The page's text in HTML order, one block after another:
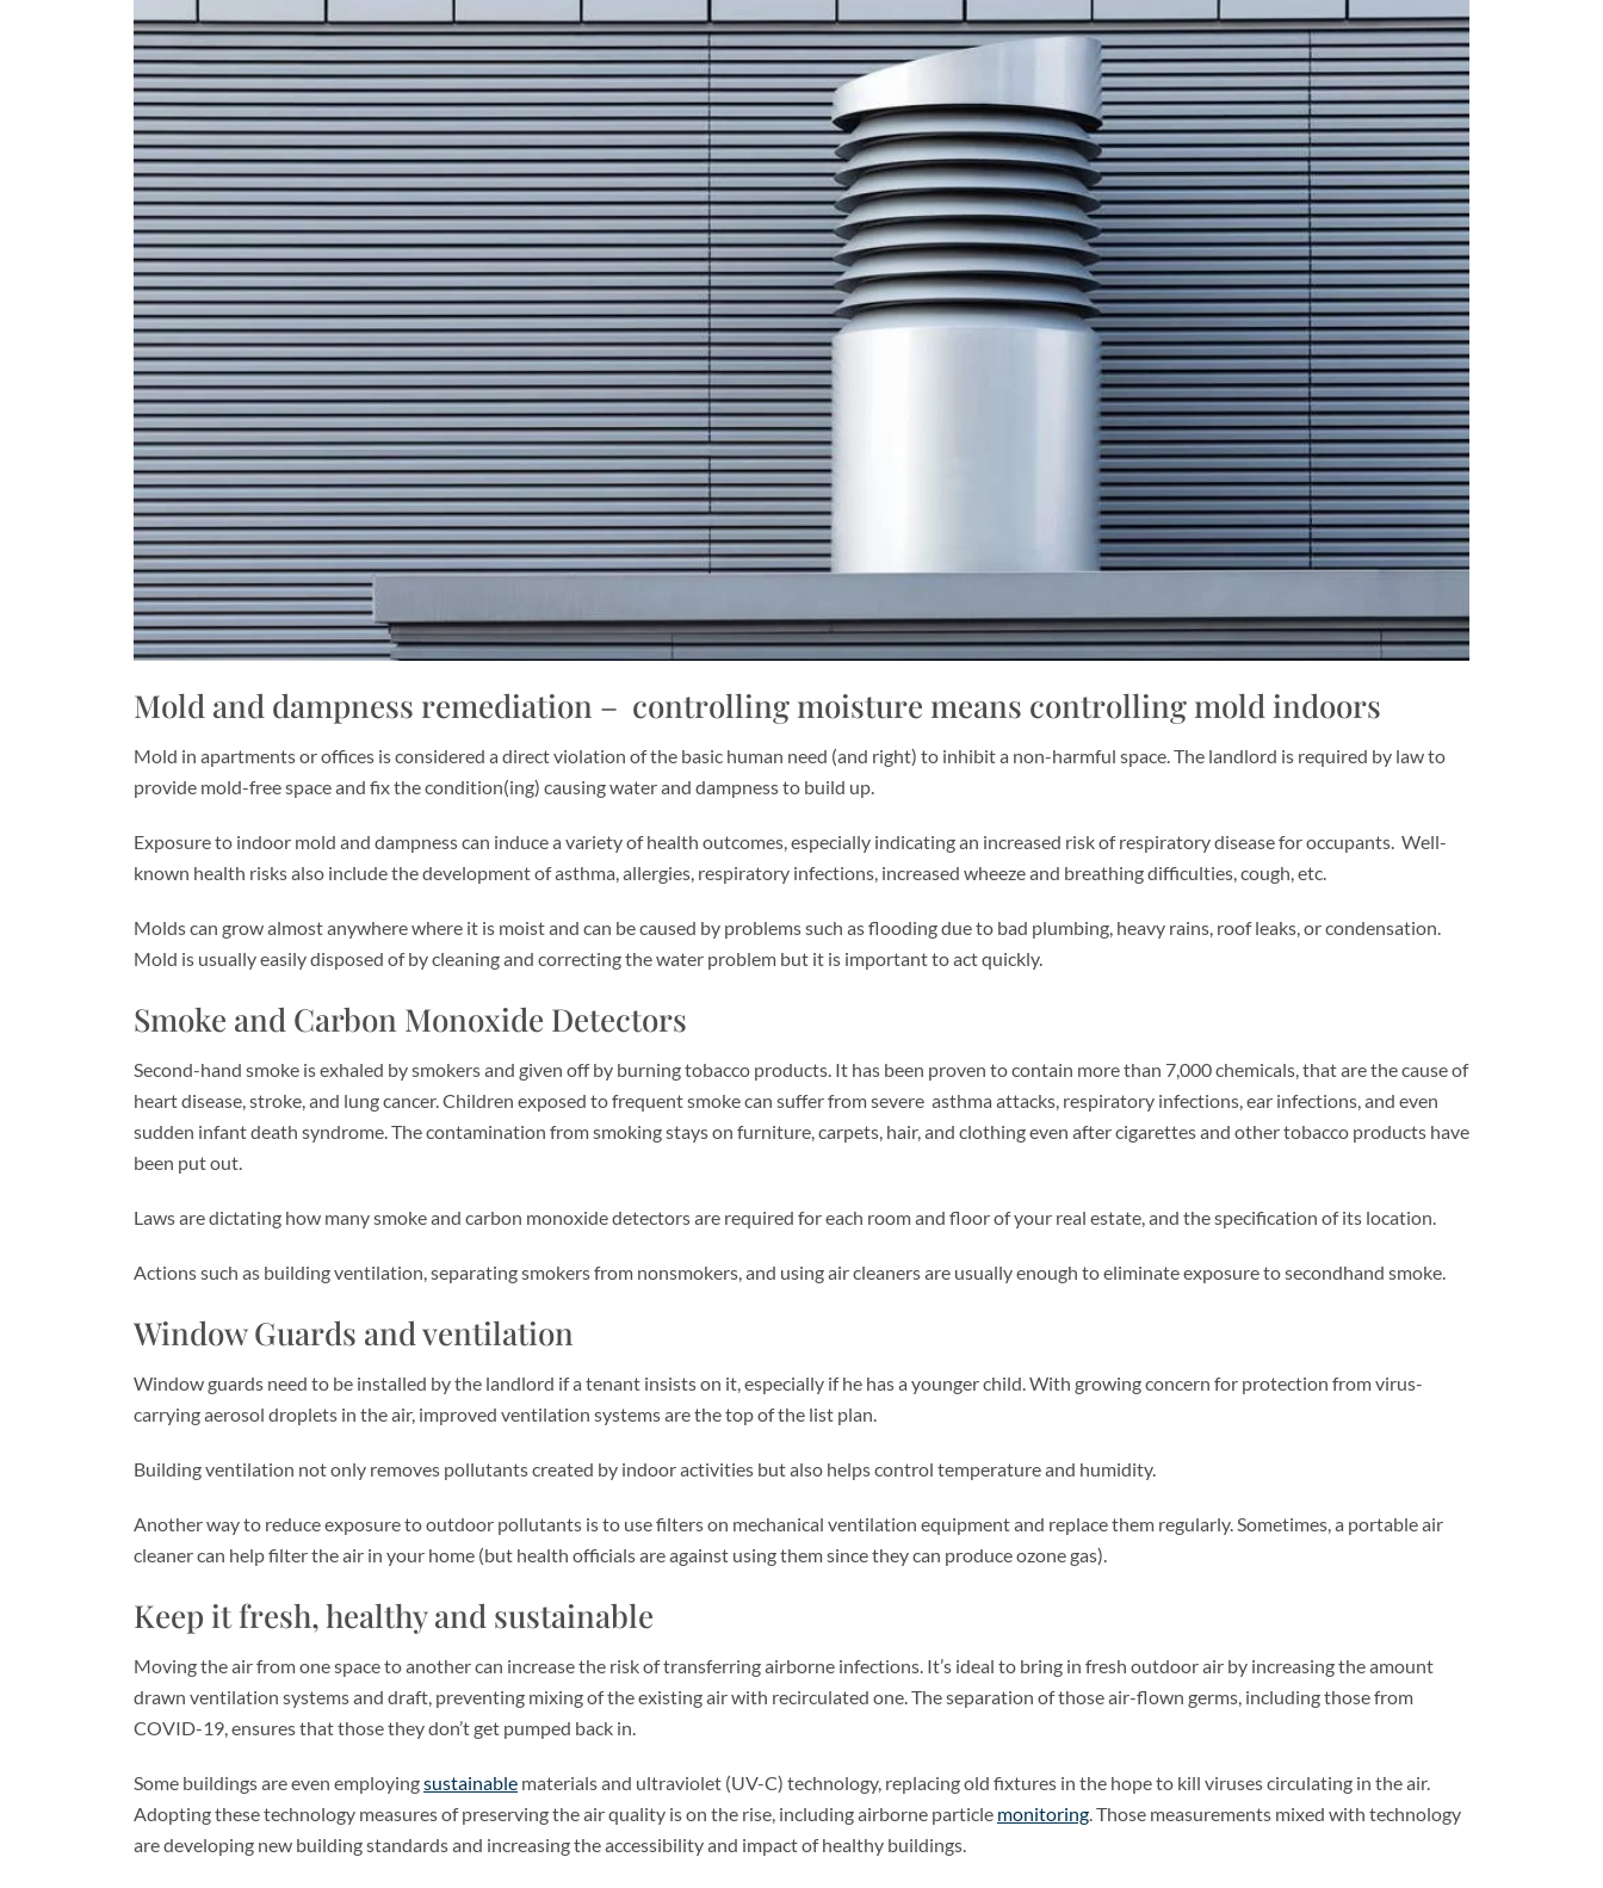
Mold and dampness remediation – controlling moisture means controlling mold indoors
Mold in apartments or offices is considered a direct violation of the basic human need (and right) to inhibit a non-harmful space. The landlord is required by law to
provide mold-free space and fix the condition(ing) causing water and dampness to build up.
Exposure to indoor mold and dampness can induce a variety of health outcomes, especially indicating an increased risk of respiratory disease for occupants. Well-
known health risks also include the development of asthma, allergies, respiratory infections, increased wheeze and breathing difficulties, cough, etc.
Molds can grow almost anywhere where it is moist and can be caused by problems such as flooding due to bad plumbing, heavy rains, roof leaks, or condensation.
Mold is usually easily disposed of by cleaning and correcting the water problem but it is important to act quickly.
Smoke and Carbon Monoxide Detectors
Second-hand smoke is exhaled by smokers and given off by burning tobacco products. It has been proven to contain more than 7,000 chemicals, that are the cause of
heart disease, stroke, and lung cancer. Children exposed to frequent smoke can suffer from severe asthma attacks, respiratory infections, ear infections, and even
sudden infant death syndrome. The contamination from smoking stays on furniture, carpets, hair, and clothing even after cigarettes and other tobacco products have
been put out.
Laws are dictating how many smoke and carbon monoxide detectors are required for each room and floor of your real estate, and the specification of its location.
Actions such as building ventilation, separating smokers from nonsmokers, and using air cleaners are usually enough to eliminate exposure to secondhand smoke.
Window Guards and ventilation
Window guards need to be installed by the landlord if a tenant insists on it, especially if he has a younger child. With growing concern for protection from virus-
carrying aerosol droplets in the air, improved ventilation systems are the top of the list plan.
Building ventilation not only removes pollutants created by indoor activities but also helps control temperature and humidity.
Another way to reduce exposure to outdoor pollutants is to use filters on mechanical ventilation equipment and replace them regularly. Sometimes, a portable air
cleaner can help filter the air in your home (but health officials are against using them since they can produce ozone gas).
Keep it fresh, healthy and sustainable
Moving the air from one space to another can increase the risk of transferring airborne infections. It’s ideal to bring in fresh outdoor air by increasing the amount
drawn ventilation systems and draft, preventing mixing of the existing air with recirculated one. The separation of those air-flown germs, including those from
COVID-19, ensures that those they don’t get pumped back in.
Some buildings are even employingsustainable materials and ultraviolet (UV-C) technology, replacing old fixtures in the hope to kill viruses circulating in the air.
Adopting these technology measures of preserving the air quality is on the rise, including airborne particle monitoring. Those measurements mixed with technology
are developing new building standards and increasing the accessibility and impact of healthy buildings.